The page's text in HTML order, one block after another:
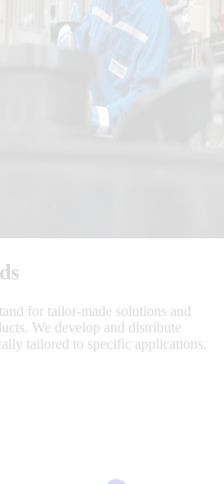
for tailor-made solutions and
We develop and distribute
tailored to specific applications.